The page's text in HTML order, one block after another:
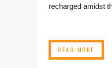
recharged amidst
READ MORE